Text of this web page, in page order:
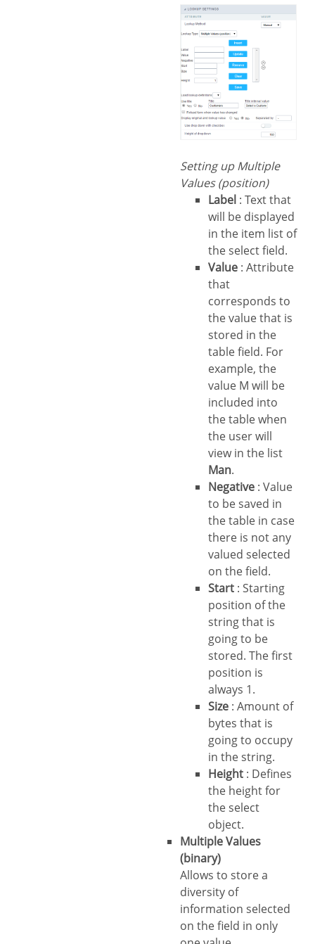
Setting up Multiple
Values (position)
Label : Text that
will be displayed
in the item list of
the select field.
Value : Attribute
that
corresponds to
the value that is
stored in the
table field. For
example, the
value M will be
included into
the table when
the user will
view in the list
Man.
Negative : Value
to be saved in
the table in case
there is not any
valued selected
on the field.
Start : Starting
position of the
string that is
going to be
stored. The first
position is
always 1.
Size : Amount of
bytes that is
going to occupy
in the string.
Height : Defines
the height for
the select
object.
Multiple Values
(binary)
Allows to store a
diversity of
information selected
on the field in only